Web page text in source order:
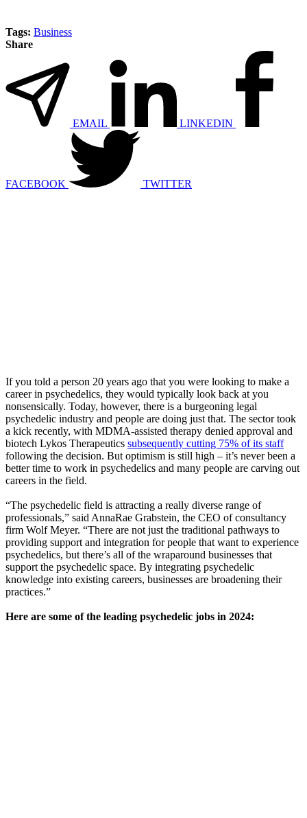
Tags: Business
Share
EMAIL LINKEDIN
FACEBOOK TWITTER
If you told a person 20 years ago that you were looking to make a
career in psychedelics, they would typically look back at you
nonsensically. Today, however, there is a burgeoning legal
psychedelic industry and people are doing just that. The sector took
a kick recently, with MDMA-assisted therapy denied approval and
biotech Lykos Therapeutics subsequently cutting 75% of its staff
following the decision. But optimism is still high – it’s never been a
better time to work in psychedelics and many people are carving out
careers in the field.
“The psychedelic field is attracting a really diverse range of
professionals,” said AnnaRae Grabstein, the CEO of consultancy
firm Wolf Meyer. “There are not just the traditional pathways to
providing support and integration for people that want to experience
psychedelics, but there’s all of the wraparound businesses that
support the psychedelic space. By integrating psychedelic
knowledge into existing careers, businesses are broadening their
practices.”
Here are some of the leading psychedelic jobs in 2024: